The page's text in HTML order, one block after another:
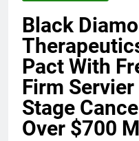
Black
Pact With
Firm
Stage
Over $700